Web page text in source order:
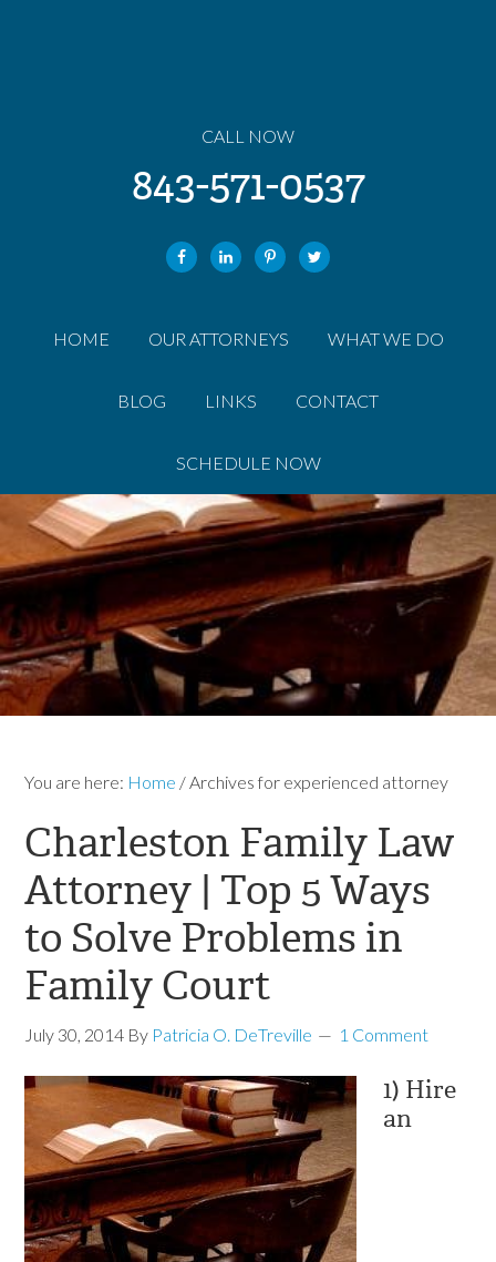
CALL NOW
843-571-0537
HOME OUR ATTORNEYS WHAT WE DO
BLOG LINKS CONTACT
SCHEDULE NOW
You are here: Home /Archives for experienced attorney
Charleston Family Law
Attorney | Top 5 Ways
to Solve Problems in
Family Court
July 30, 2014 By Patricia O. DeTreville 1 Comment
1) Hire
an